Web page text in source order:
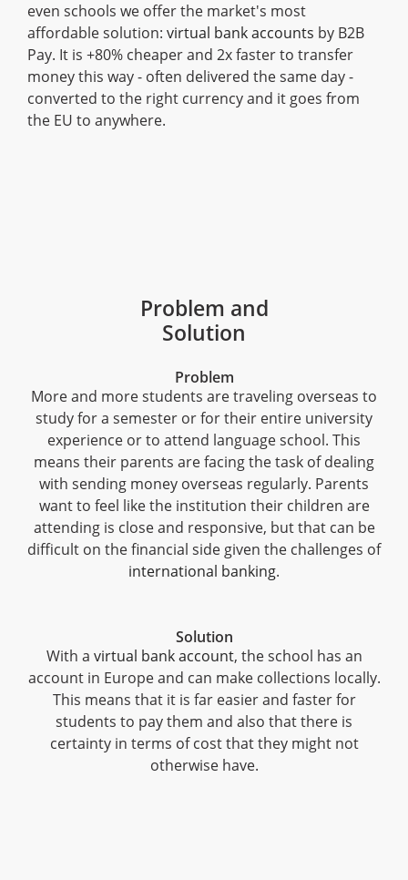
even schools we offer the market's most
affordable solution: virtual bank accounts by B2B
Pay. It is +80% cheaper and 2x faster to transfer
money this way - often delivered the same day -
converted to the right currency and it goes from
the EU to anywhere.
Problem and
Solution
Problem
More and more students are traveling overseas to
study for a semester or for their entire university
experience or to attend language school. This
means their parents are facing the task of dealing
with sending money overseas regularly. Parents
want to feel like the institution their children are
attending is close and responsive, but that can be
difficult on the financial side given the challenges of
international banking.
Solution
With a virtual bank account, the school has an
account in Europe and can make collections locally.
This means that it is far easier and faster for
students to pay them and also that there is
certainty in terms of cost that they might not
otherwise have.